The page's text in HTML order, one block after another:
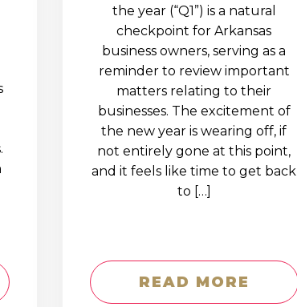
the year (“Q1”) is a natural
checkpoint for Arkansas
business owners, serving as a
reminder to review important
matters relating to their
businesses. The excitement of
the new year is wearing off, if
not entirely gone at this point,
and it feels like time to get back
to […]
READ MORE